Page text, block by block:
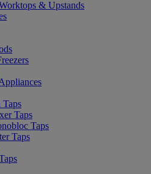
& Upstands
Taps
Taps
Taps